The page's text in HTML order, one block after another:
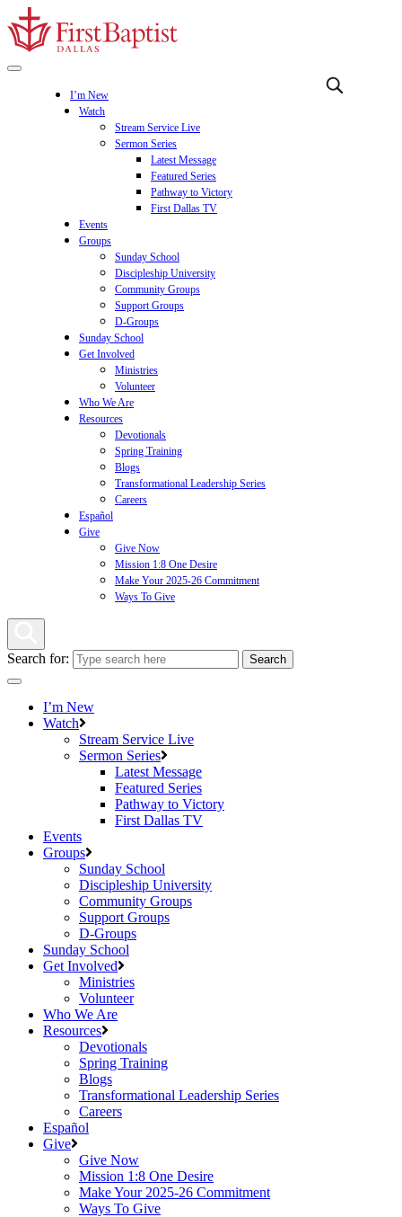
I’m New
Watch
Stream Service Live
Sermon Series
Latest Message
Featured Series
Pathway to Victory
First Dallas TV
Events
Groups
Sunday School
Discipleship University
Community Groups
Support Groups
D-Groups
Sunday School
Get Involved
Ministries
Volunteer
Who We Are
Resources
Devotionals
Spring Training
Blogs
Transformational Leadership Series
Careers
Español
Give
Give Now
Mission 1:8 One Desire
Make Your 2025-26 Commitment
Ways To Give
Search for:
I’m New
Watch
Stream Service Live
Sermon Series
Latest Message
Featured Series
Pathway to Victory
First Dallas TV
Events
Groups
Sunday School
Discipleship University
Community Groups
Support Groups
D-Groups
Sunday School
Get Involved
Ministries
Volunteer
Who We Are
Resources
Devotionals
Spring Training
Blogs
Transformational Leadership Series
Careers
Español
Give
Give Now
Mission 1:8 One Desire
Make Your 2025-26 Commitment
Ways To Give